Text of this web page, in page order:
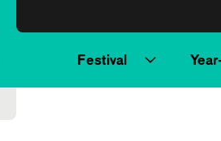
Festival